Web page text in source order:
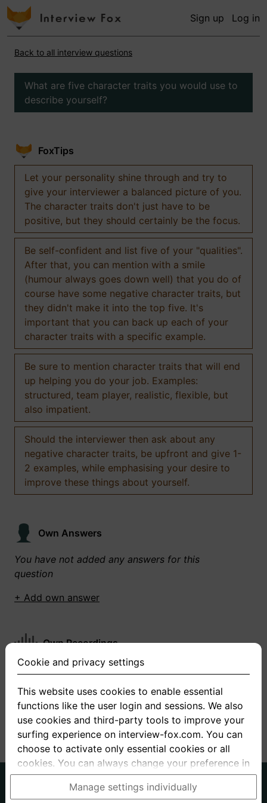
Sign up Log in
Back to all interview questions
What are five character traits you would use to
describe yourself?
FoxTips
Let your personality shine through and try to
give your interviewer a balanced picture of you.
The character traits don't just have to be
positive, but they should certainly be the focus.
Be self-confident and list five of your "qualities".
After that, you can mention with a smile
(humour always goes down well) that you do of
course have some negative character traits, but
they didn't make it into the top five. It's
important that you can back up each of your
character traits with a specific example.
Be sure to mention character traits that will end
up helping you do your job. Examples:
structured, team player, realistic, flexible, but
also impatient.
Should the interviewer then ask about any
negative character traits, be upfront and give 1-
2 examples, while emphasising your desire to
improve these things about yourself.
Own Answers
You have not added any answers for this
question
+ Add own answer
Own Recordings
You have not recorded any answers for this
+ Record new answer
About us
Privacy Terms
Cookie and privacy settings
This website uses cookies to enable essential
functions like the user login and sessions. We also
use cookies and third-party tools to improve your
surfing experience on interview-fox.com. You can
choose to activate only essential cookies or all
cookies. You can always change your preference in
the cookie and privacy settings. This link can also
be found in the footer of the site. If you need more
Manage settings individually